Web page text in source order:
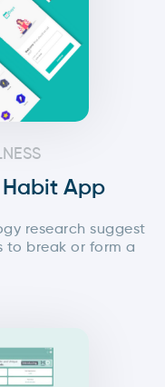
Habit App
research suggest
to break or form a